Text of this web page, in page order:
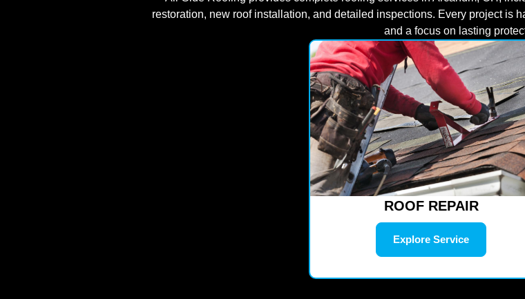
restoration, new roof installation, and detailed inspections. Every project is
and a focus on lasting
ROOF REPAIR
Explore Service